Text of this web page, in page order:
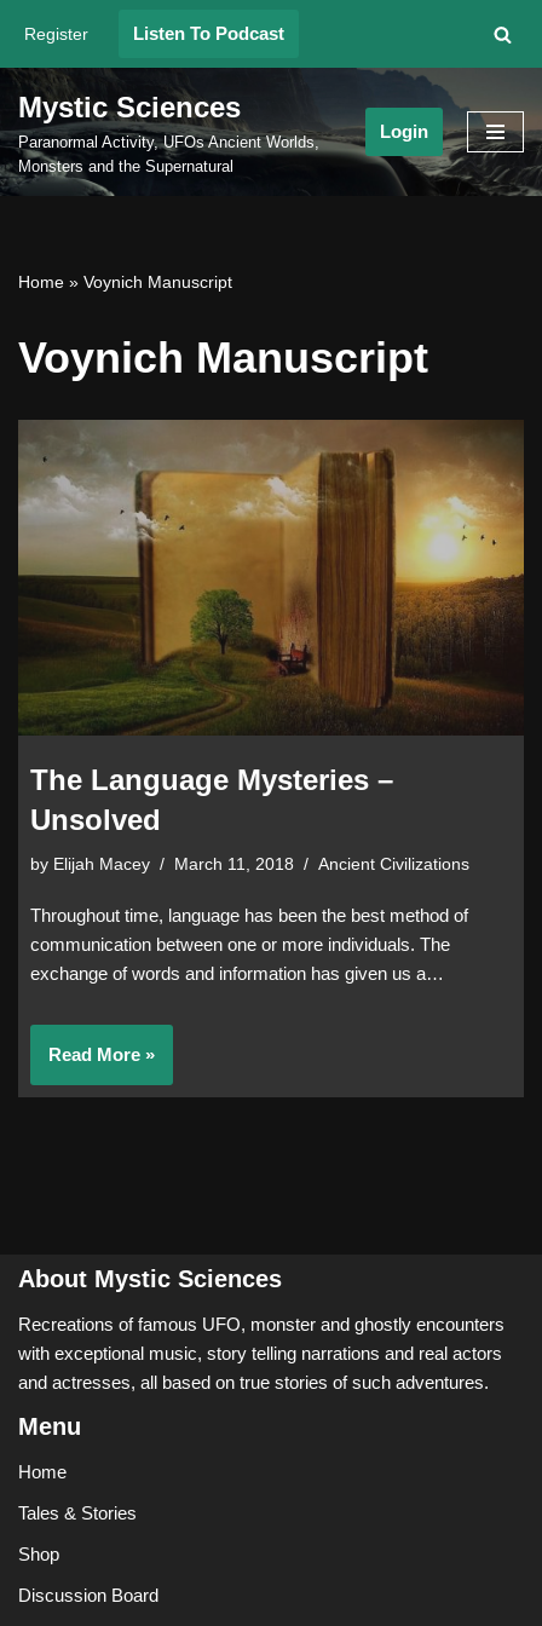
Skip
to
content
Register Listen To Podcast
Mystic Sciences
Paranormal Activity, UFOs Ancient Worlds,
Monsters and the Supernatural
Login
Home » Voynich Manuscript
Voynich Manuscript
The Language Mysteries –
Unsolved
by Elijah Macey March 11, 2018 Ancient Civilizations
Throughout time, language has been the best method of
communication between one or more individuals. The
exchange of words and information has given us a…
Read More »
About Mystic Sciences
Recreations of famous UFO, monster and ghostly encounters
with exceptional music, story telling narrations and real actors
and actresses, all based on true stories of such adventures.
Menu
Home
Tales & Stories
Shop
Discussion Board